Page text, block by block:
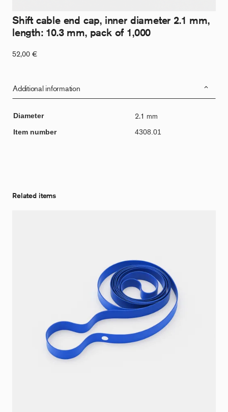
Shift cable end cap, inner diameter 2.1 mm,
length: 10.3 mm, pack of 1,000
52,00 €
Additional information
Diameter 2.1 mm
Item number 4308.01
Related items